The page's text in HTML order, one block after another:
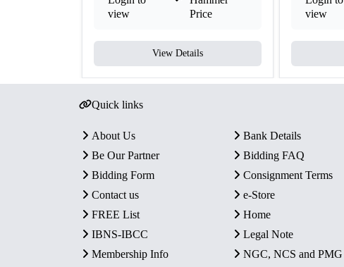
view
Price
View Details
view
Quick links
About Us
Bank Details
Be Our Partner
Bidding FAQ
Bidding Form
Consignment Terms
Contact us
e-Store
FREE List
Home
IBNS-IBCC
Legal Note
Membership Info
NGC, NCS and PMG